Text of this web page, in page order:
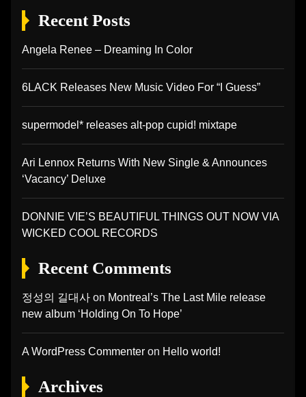
Recent Posts
Angela Renee – Dreaming In Color
6LACK Releases New Music Video For “I Guess”
supermodel* releases alt-pop cupid! mixtape
Ari Lennox Returns With New Single & Announces
‘Vacancy’ Deluxe
DONNIE VIE’S BEAUTIFUL THINGS OUT NOW VIA
WICKED COOL RECORDS
Recent Comments
정성의 길대사 on Montreal’s The Last Mile release
new album ‘Holding On To Hope’
A WordPress Commenter on Hello world!
Archives